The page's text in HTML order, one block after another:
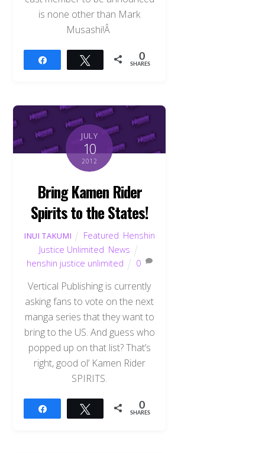
is none other than Mark
Musashi!Â
Tweet 0
SHARES
JULY
10
2012
Bring Kamen Rider
Spirits to the States!
INUI TAKUMI Featured Henshin
Justice Unlimited News
henshin justice unlimited
0
Vertical Publishing is currently
asking fans to vote on the next
manga series that they want to
bring to the US. And guess who
popped up on that list? That’s
right, good ol’ Kamen Rider
SPIRITS.
Tweet 0
SHARES